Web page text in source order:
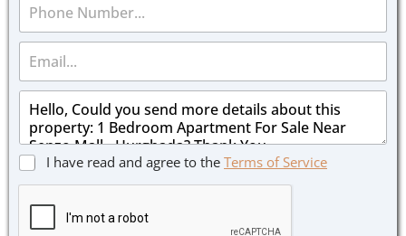
o
*
E
m
a
M
s
a
g
C
I have read and agree to the Terms of Service